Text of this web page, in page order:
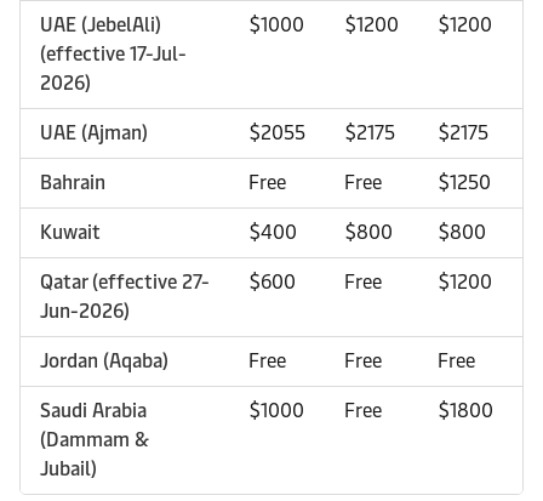
UAE (JebelAli)
(effective 17-Jul-
2026)
$1000 $1200 $1200
UAE (Ajman) $2055 $2175 $2175
Bahrain Free Free $1250
Kuwait $400 $800 $800
Qatar (effective 27-
Jun-2026)
$600 Free $1200
Jordan (Aqaba) Free Free Free
Saudi Arabia
(Dammam &
Jubail)
$1000 Free $1800